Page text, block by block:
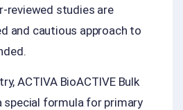
reviewed studies are
and cautious approach to
ACTIVA BioACTIVE Bulk
special formula for primary